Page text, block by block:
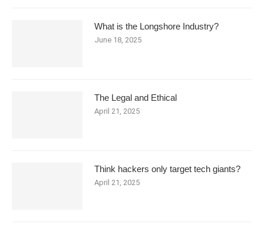
What is the Longshore Industry?
June 18, 2025
The Legal and Ethical
April 21, 2025
Think hackers only target tech giants?
April 21, 2025